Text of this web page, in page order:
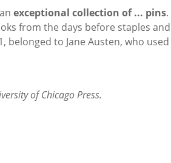
exceptional collection of ... pins
from the days before staples
belonged to Jane Austen, who
of Chicago Press.